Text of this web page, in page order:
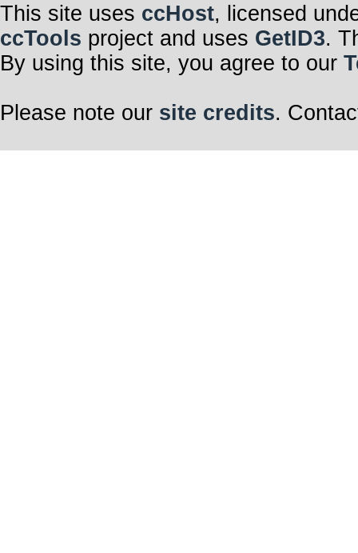
This site uses ccHost, licensed
ccTools project and uses GetID3.
By using this site, you agree to our
Please note our site credits.